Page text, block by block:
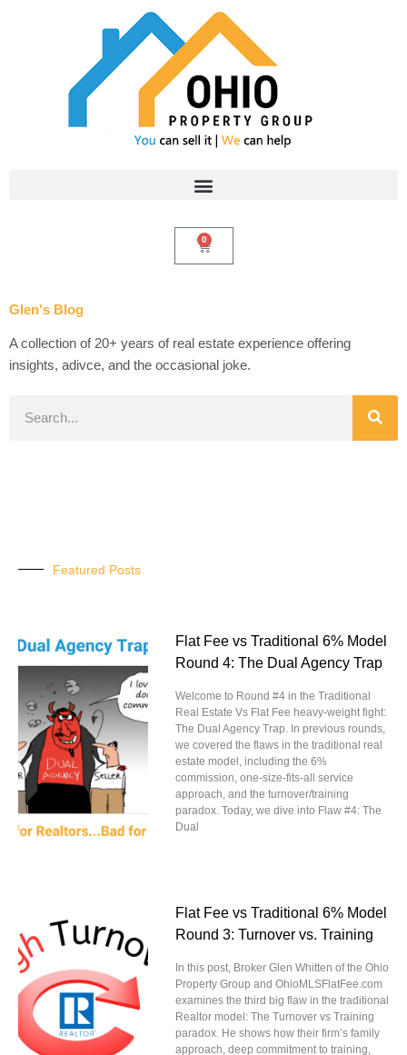
0
Cart
Glen's Blog
A collection of 20+ years of real estate experience offering
insights, adivce, and the occasional joke.
Featured Posts
Flat Fee vs Traditional 6% Model
Round 4: The Dual Agency Trap
Welcome to Round #4 in the Traditional
Real Estate Vs Flat Fee heavy-weight fight:
The Dual Agency Trap. In previous rounds,
we covered the flaws in the traditional real
estate model, including the 6%
commission, one-size-fits-all service
approach, and the turnover/training
paradox. Today, we dive into Flaw #4: The
Dual
Flat Fee vs Traditional 6% Model
Round 3: Turnover vs. Training
In this post, Broker Glen Whitten of the Ohio
Property Group and OhioMLSFlatFee.com
examines the third big flaw in the traditional
Realtor model: The Turnover vs Training
paradox. He shows how their firm’s family
approach, deep commitment to training,